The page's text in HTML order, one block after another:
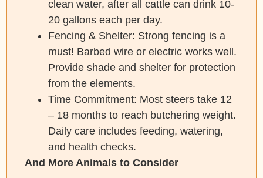
clean water, after all cattle can drink 10-
20 gallons each per day.
Fencing & Shelter: Strong fencing is a
must! Barbed wire or electric works well.
Provide shade and shelter for protection
from the elements.
Time Commitment: Most steers take 12
– 18 months to reach butchering weight.
Daily care includes feeding, watering,
and health checks.
And More Animals to Consider